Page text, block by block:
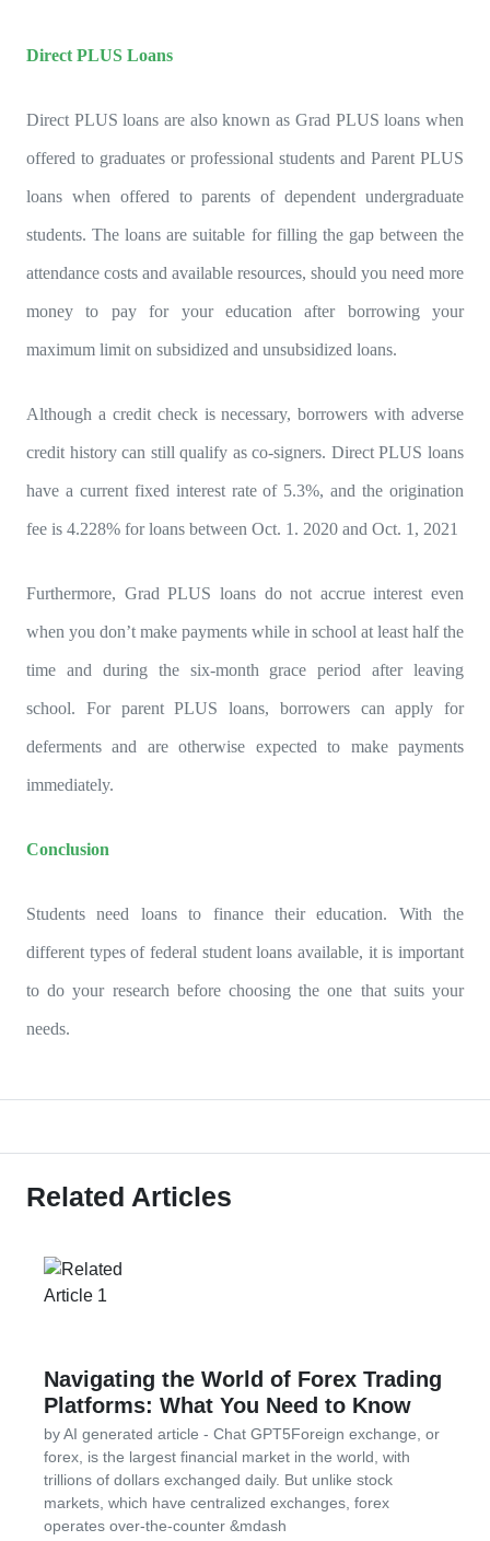
Direct PLUS Loans
Direct PLUS loans are also known as Grad PLUS loans when
offered to graduates or professional students and Parent PLUS
loans when offered to parents of dependent undergraduate
students. The loans are suitable for filling the gap between the
attendance costs and available resources, should you need more
money to pay for your education after borrowing your
maximum limit on subsidized and unsubsidized loans.
Although a credit check is necessary, borrowers with adverse
credit history can still qualify as co-signers. Direct PLUS loans
have a current fixed interest rate of 5.3%, and the origination
fee is 4.228% for loans between Oct. 1. 2020 and Oct. 1, 2021
Furthermore, Grad PLUS loans do not accrue interest even
when you don’t make payments while in school at least half the
time and during the six-month grace period after leaving
school. For parent PLUS loans, borrowers can apply for
deferments and are otherwise expected to make payments
immediately.
Conclusion
Students need loans to finance their education. With the
different types of federal student loans available, it is important
to do your research before choosing the one that suits your
needs.
Related Articles
Navigating the World of Forex Trading
Platforms: What You Need to Know
by AI generated article - Chat GPT5Foreign exchange, or
forex, is the largest financial market in the world, with
trillions of dollars exchanged daily. But unlike stock
markets, which have centralized exchanges, forex
operates over-the-counter &mdash